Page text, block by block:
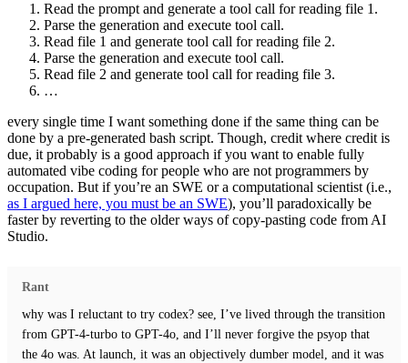
Read the prompt and generate a tool call for reading file 1.
Parse the generation and execute tool call.
Read file 1 and generate tool call for reading file 2.
Parse the generation and execute tool call.
Read file 2 and generate tool call for reading file 3.
…
every single time I want something done if the same thing can be
done by a pre-generated bash script. Though, credit where credit is
due, it probably is a good approach if you want to enable fully
automated vibe coding for people who are not programmers by
occupation. But if you’re an SWE or a computational scientist (i.e.,
as I argued here, you must be an SWE), you’ll paradoxically be
faster by reverting to the older ways of copy-pasting code from AI
Studio.
Rant
why was I reluctant to try codex? see, I’ve lived through the transition
from GPT-4-turbo to GPT-4o, and I’ll never forgive the psyop that
the 4o was. At launch, it was an objectively dumber model, and it was